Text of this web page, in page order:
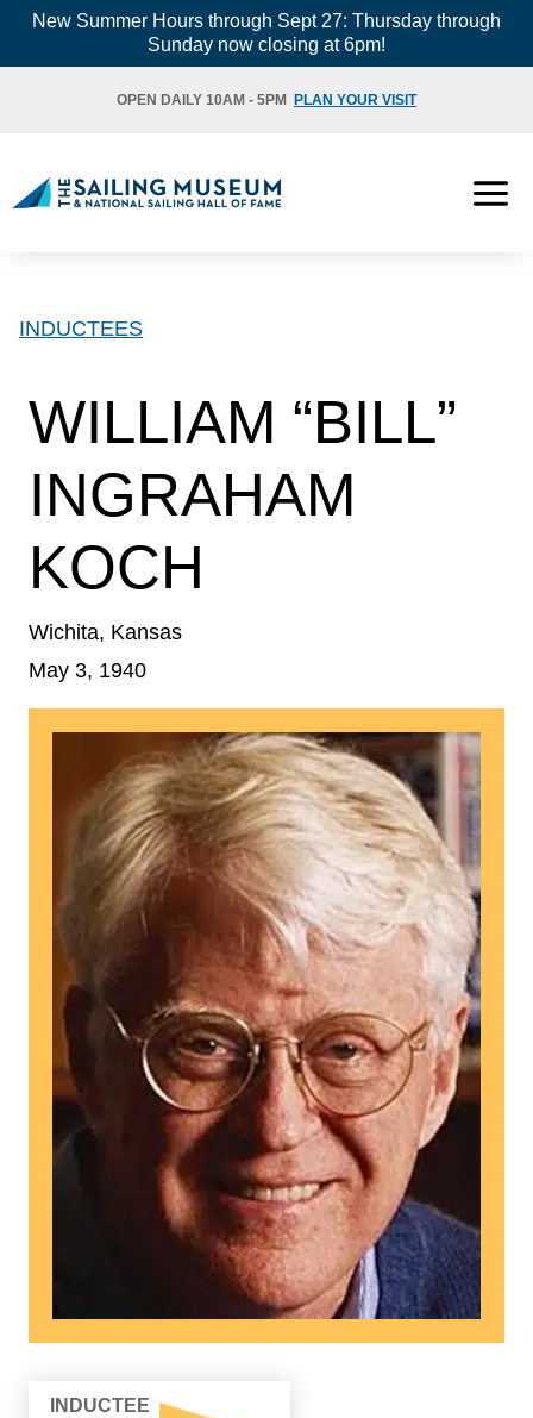
SkipNew Summer Hours through Sept 27: Thursday through
Sunday now closing at 6pm!
OPEN DAILY 10AM - 5PM PLAN YOUR VISIT
INDUCTEES
WILLIAM “BILL”
INGRAHAM
KOCH
Wichita, Kansas
May 3, 1940
INDUCTEE